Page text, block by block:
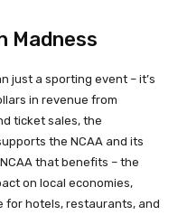
Madness
just a sporting event – it’s
in revenue from
ticket sales, the
the NCAA and its
that benefits – the
on local economies,
for hotels, restaurants, and